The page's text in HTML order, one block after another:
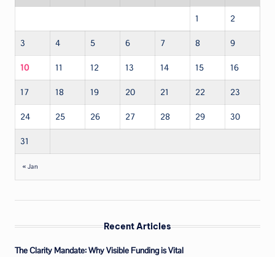
1 2
3 4 5 6 7 8 9
10 11 12 13 14 15 16
17 18 19 20 21 22 23
24 25 26 27 28 29 30
31
« Jan
Recent Articles
The Clarity Mandate: Why Visible Funding is Vital